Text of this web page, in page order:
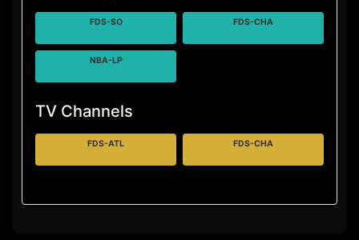
FDS-SO FDS-CHA
NBA-LP
TV Channels
FDS-ATL FDS-CHA